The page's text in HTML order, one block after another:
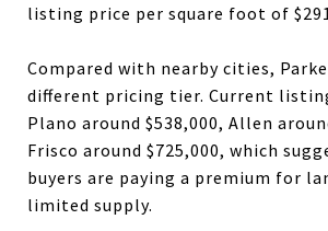
listing price per square foot of
Compared with nearby cities,
different pricing tier. Current
Plano around $538,000, Allen
Frisco around $725,000, which
buyers are paying a premium for
limited supply.